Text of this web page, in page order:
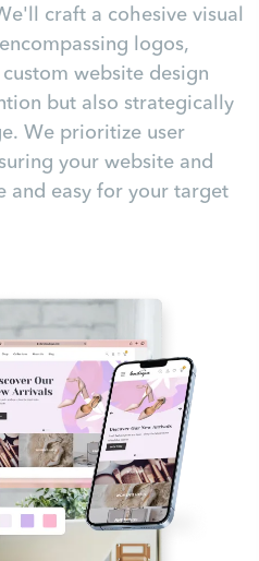
craft a cohesive visual
logos,
website design
but also strategically
We prioritize user
your website and
and easy for your target